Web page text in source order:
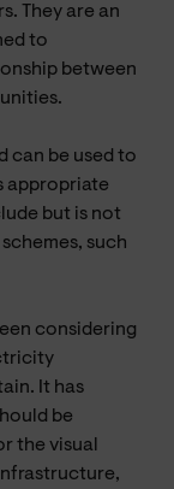
They are an
to
between
can be used to
appropriate
but is not
such
considering
It has
be
the visual